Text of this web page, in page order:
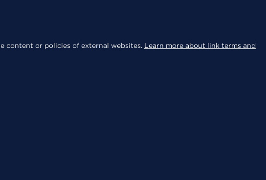
content or policies of external websites. Learn more about link terms and